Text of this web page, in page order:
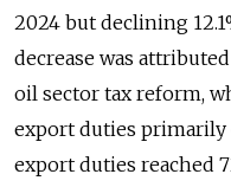
2024 but declining
decrease was
oil sector tax reform,
export duties primarily
export duties reached